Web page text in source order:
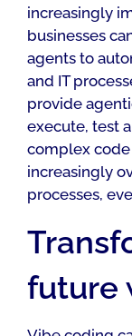
increasingly
businesses
agents to
and IT
provide
execute, test
complex code
increasingly
processes,
future